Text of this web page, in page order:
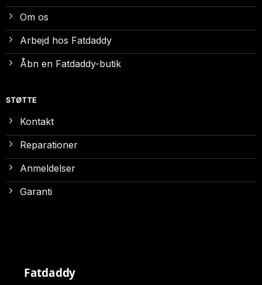
Om os
Arbejd hos Fatdaddy
Åbn en Fatdaddy-butik
STØTTE
Kontakt
Reparationer
Anmeldelser
Garanti
Fatdaddy